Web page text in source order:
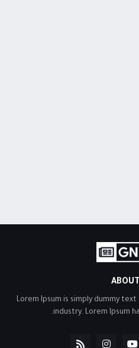
Lorem Ipsum is simply dummy
industry. Lorem Ipsum